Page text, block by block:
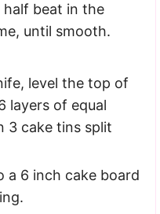
beat in the
until smooth.
level the top of
layers of equal
3 cake tins split
a 6 inch cake board